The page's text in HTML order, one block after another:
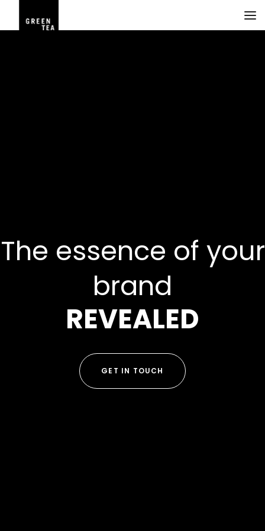
The essence of your
brand
REVEALED
GET IN TOUCH